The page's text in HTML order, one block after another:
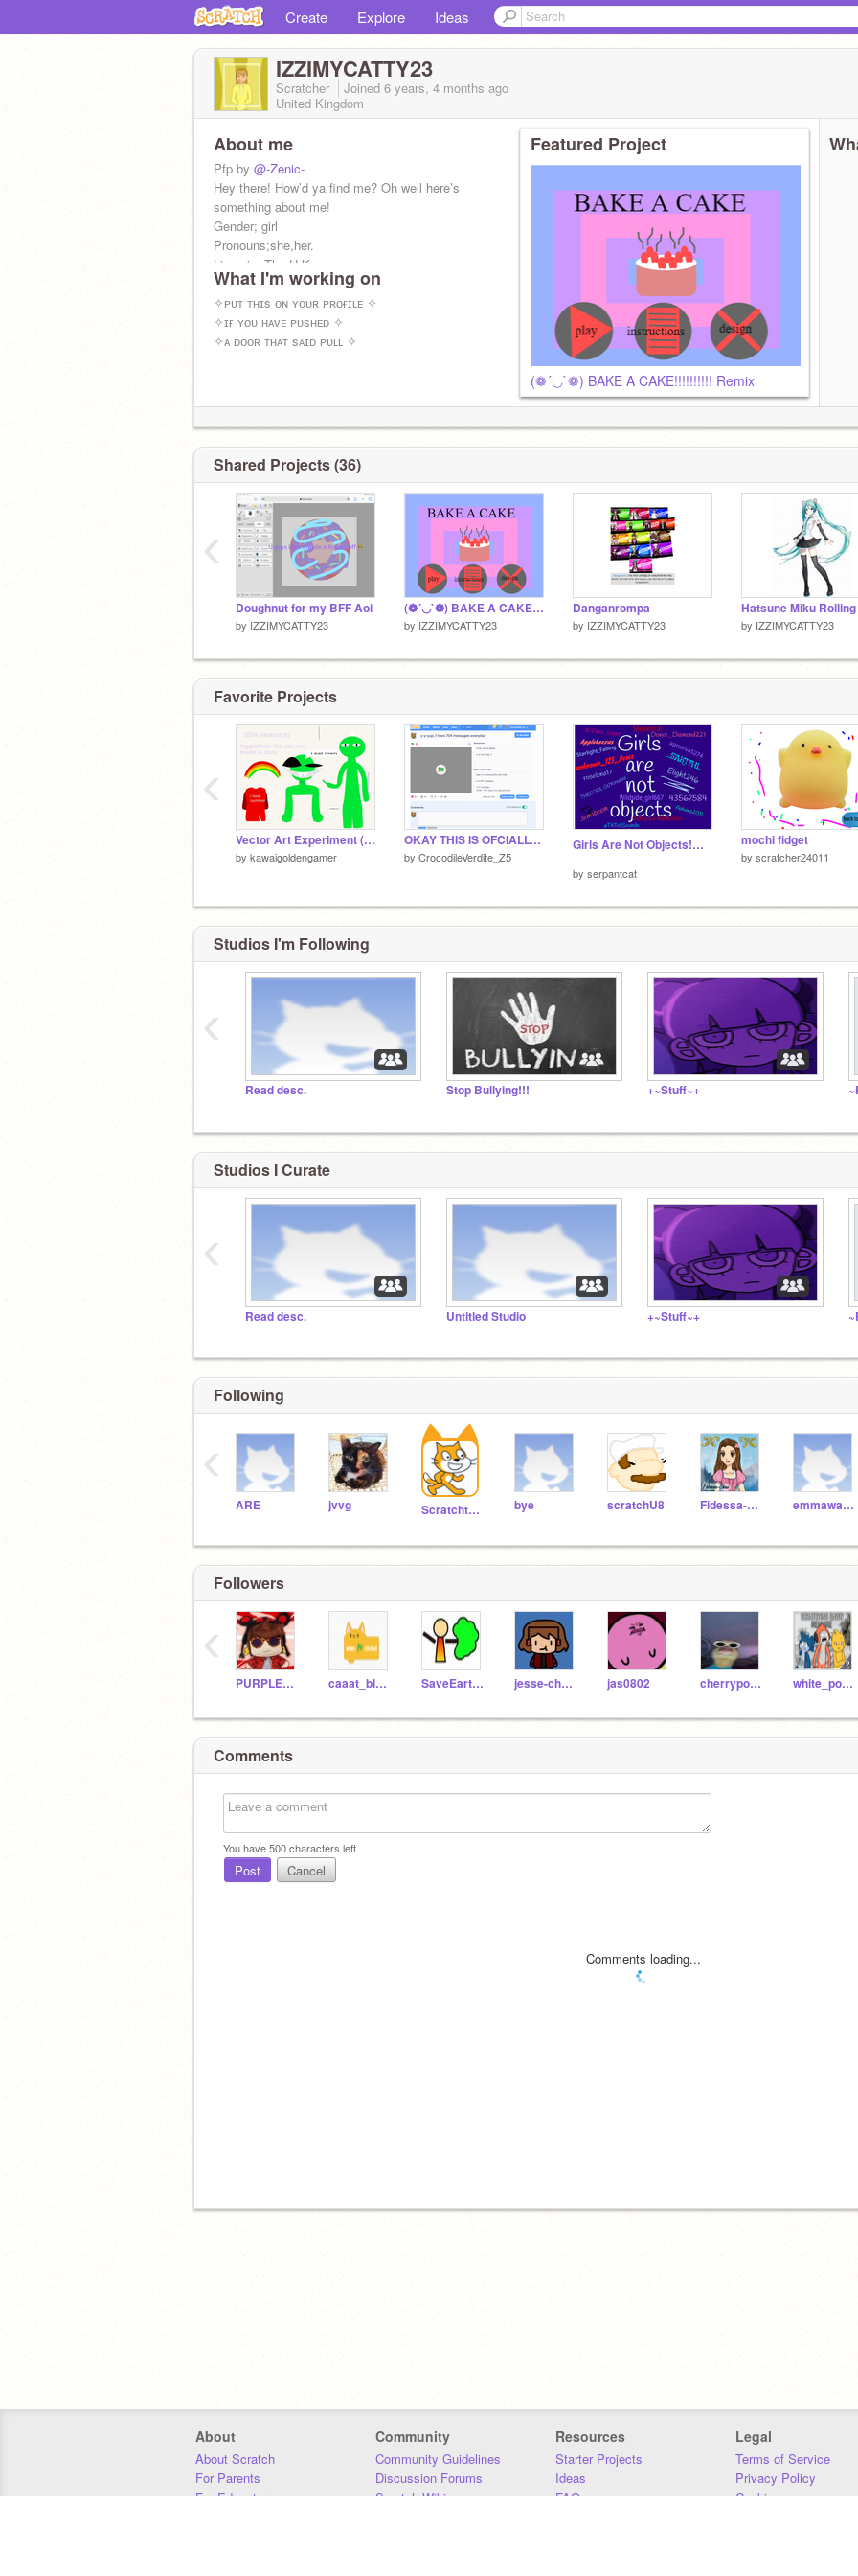
Create Explore Ideas
IZZIMYCATTY23
Scratcher Joined 6 years, 4 months ago
United Kingdom
About me
Pfp by @-Zenic-
Hey there! How’d ya find me? Oh well here’s
something about me!
Gender; girl
Pronouns;she,her.
Lives in; The U.K.
Pollo-Pescatarian
Doesn’t like bullies
Age; 10
:>
What I'm working on
✧ᴘᴜᴛ ᴛʜɪs ᴏɴ ʏᴏᴜʀ ᴘʀᴏғɪʟᴇ ✧
✧ɪғ ʏᴏᴜ ʜᴀᴠᴇ ᴘᴜsʜᴇᴅ ✧
✧ᴀ ᴅᴏᴏʀ ᴛʜᴀᴛ sᴀɪᴅ ᴘᴜʟʟ ✧
Featured Project
(❁´◡`❁) BAKE A CAKE!!!!!!!!!! Remix
Shared Projects (36)
Doughnut for my BFF Aoi
by IZZIMYCATTY23
(❁´◡`❁) BAKE A CAKE!!!!!!!!!! Remix
by IZZIMYCATTY23
Danganrompa
by IZZIMYCATTY23 by IZZIMYCATTY23
‹
Favorite Projects
Vector Art Experiment (thumb isn't working)
by kawaigoldengamer
OKAY THIS IS OFCIALLY MY NOTIFICATION CENTER SO HAHA ON YOU >:D
by CrocodileVerdite_Z5
Girls Are Not Objects!༺REMIX THIS!༻ remix
by serpantcat
mochi fidget
by scratcher24011
‹
Studios I'm Following
Read desc. Stop Bullying!!! +~Stuff~+
‹
Studios I Curate
Read desc. Untitled Studio +~Stuff~+
‹
Following
ARE jvvg Scratchteam bye scratchU8 Fidessa-Chan emmawatson
‹
Followers
PURPLEDRAGONNO1 caaat_blooocks SaveEarth2020 jesse-cheng jas0802 cherrypop88 white_poppy
‹
Comments
You have500characters left.
Post Cancel
Comments loading...
About
About Scratch
For Parents
For Educators
Community
Community Guidelines
Discussion Forums
Scratch Wiki
Resources
Starter Projects
Ideas
FAQ
Legal
Terms of Service
Privacy Policy
Cookies